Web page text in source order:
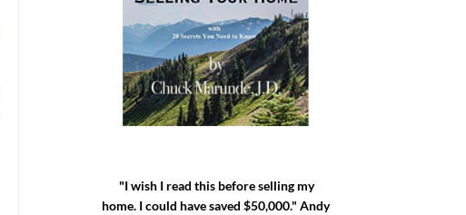
"I wish I read this before selling my
home. I could have saved $50,000." Andy